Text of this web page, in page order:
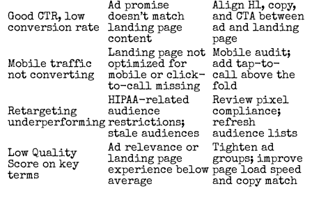
Good CTR, low
conversion rate
Ad promise
doesn’t match
landing page
content
Align H1, copy,
and CTA between
ad and landing
page
Mobile traffic
not converting
Landing page not
optimized for
mobile or click-
to-call missing
Mobile audit;
add tap-to-
call above the
fold
Retargeting
underperforming
HIPAA-related
audience
restrictions;
stale audiences
Review pixel
compliance;
refresh
audience lists
Low Quality
Score on key
terms
Ad relevance or
landing page
experience below
average
Tighten ad
groups; improve
page load speed
and copy match